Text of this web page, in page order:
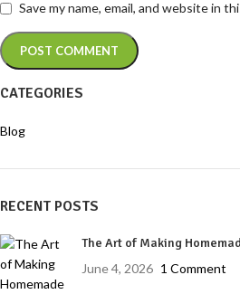
Save my name, email, and website in
CATEGORIES
Blog
RECENT POSTS
The Art of Making
June 4, 2026 1 Comment